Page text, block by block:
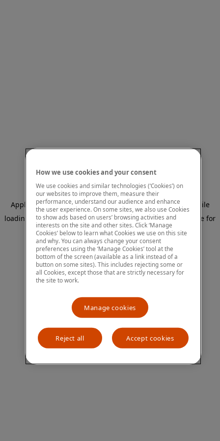
Application error: a client-side exception has occurred
while
loading
www.mastercardcenter.org (see the browser console for
more information).
How we use cookies and your consent
We use cookies and similar technologies (‘Cookies’) on
our websites to improve them, measure their
performance, understand our audience and enhance
the user experience. On some sites, we also use Cookies
to show ads based on users’ browsing activities and
interests on the site and other sites. Click ‘Manage
Cookies’ below to learn what Cookies we use on this site
and why. You can always change your consent
preferences using the ‘Manage Cookies’ tool at the
bottom of the screen (available as a link instead of a
button on some sites). This includes rejecting some or
all Cookies, except those that are strictly necessary for
the site to work.
Manage cookies
Reject all Accept cookies